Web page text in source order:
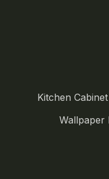
Kitchen
Wallpaper